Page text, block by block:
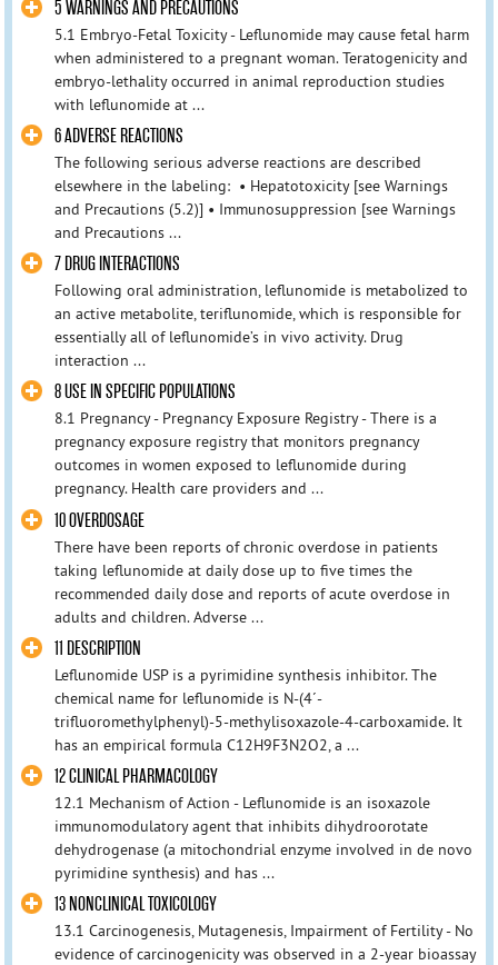
5 WARNINGS AND PRECAUTIONS
5.1 Embryo-Fetal Toxicity - Leflunomide may cause fetal harm
when administered to a pregnant woman. Teratogenicity and
embryo-lethality occurred in animal reproduction studies
with leflunomide at ...
6 ADVERSE REACTIONS
The following serious adverse reactions are described
elsewhere in the labeling: • Hepatotoxicity [see Warnings
and Precautions (5.2)] • Immunosuppression [see Warnings
and Precautions ...
7 DRUG INTERACTIONS
Following oral administration, leflunomide is metabolized to
an active metabolite, teriflunomide, which is responsible for
essentially all of leflunomide’s in vivo activity. Drug
interaction ...
8 USE IN SPECIFIC POPULATIONS
8.1 Pregnancy - Pregnancy Exposure Registry - There is a
pregnancy exposure registry that monitors pregnancy
outcomes in women exposed to leflunomide during
pregnancy. Health care providers and ...
10 OVERDOSAGE
There have been reports of chronic overdose in patients
taking leflunomide at daily dose up to five times the
recommended daily dose and reports of acute overdose in
adults and children. Adverse ...
11 DESCRIPTION
Leflunomide USP is a pyrimidine synthesis inhibitor. The
chemical name for leflunomide is N-(4´-
trifluoromethylphenyl)-5-methylisoxazole-4-carboxamide. It
has an empirical formula C12H9F3N2O2, a ...
12 CLINICAL PHARMACOLOGY
12.1 Mechanism of Action - Leflunomide is an isoxazole
immunomodulatory agent that inhibits dihydroorotate
dehydrogenase (a mitochondrial enzyme involved in de novo
pyrimidine synthesis) and has ...
13 NONCLINICAL TOXICOLOGY
13.1 Carcinogenesis, Mutagenesis, Impairment of Fertility - No
evidence of carcinogenicity was observed in a 2-year bioassay